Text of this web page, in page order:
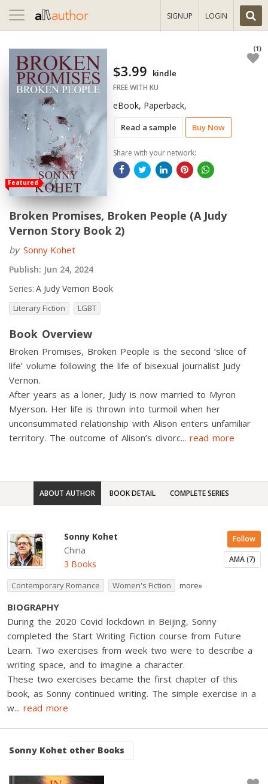
Toggle
navigation
SIGNUP LOGIN
Featured
Read a sample Buy Now
(1)
$3.99 kindle
FREE WITH KU
eBook, Paperback,
Share with your network:
Broken Promises, Broken People (A Judy
Vernon Story Book 2)
by Sonny Kohet
Publish: Jun 24, 2024
Series: A Judy Vernon Book
Literary Fiction LGBT
Book Overview
Broken Promises, Broken People is the second ‘slice of
life’ volume following the life of bisexual journalist Judy
Vernon.
After years as a loner, Judy is now married to Myron
Myerson. Her life is thrown into turmoil when her
unconsummated relationship with Alison enters unfamiliar
territory. The outcome of Alison’s divorc... read more
ABOUT AUTHOR BOOK DETAIL COMPLETE SERIES
Sonny Kohet
China
3 Books
Follow
AMA (7)
Contemporary Romance Women's Fiction more»
BIOGRAPHY
During the 2020 Covid lockdown in Beijing, Sonny
completed the Start Writing Fiction course from Future
Learn. Two exercises from week two were to describe a
writing space, and to imagine a character.
These two exercises became the first chapter of this
book, as Sonny continued writing. The simple exercise in a
w... read more
Sonny Kohet other Books